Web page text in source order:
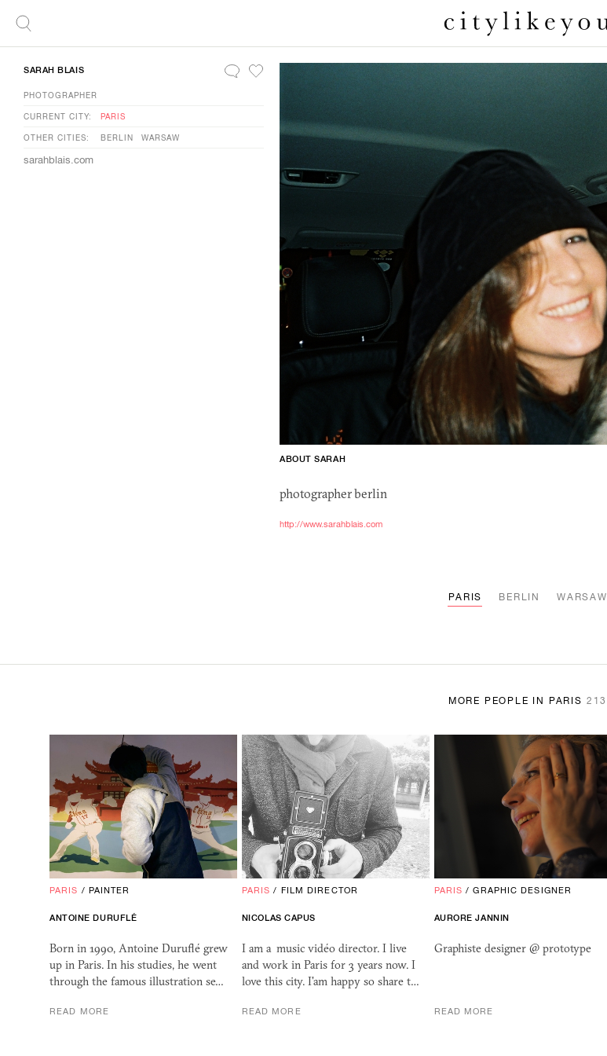
ABOUT SARAH
photographer berlin
http://www.sarahblais.com
SARAH BLAIS
PHOTOGRAPHER
CURRENT CITY: PARIS
OTHER CITIES: BERLIN WARSAW
sarahblais.com
PARIS BERLIN WARSAW
MORE PEOPLE IN PARIS 213
PARIS / PAINTER
ANTOINE DURUFLÉ
Born in 1990, Antoine Duruflé grew
up in Paris. In his studies, he went
through the famous illustration se…
READ MORE
PARIS / FILM DIRECTOR
NICOLAS CAPUS
I am a music vidéo director. I live
and work in Paris for 3 years now. I
love this city. I'am happy so share t…
READ MORE
PARIS /GRAPHIC DESIGNER
AURORE JANNIN
Graphiste designer @ prototype
READ MORE